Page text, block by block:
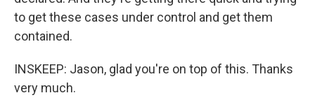
to get these cases under control and get them
contained.
INSKEEP: Jason, glad you're on top of this. Thanks
very much.